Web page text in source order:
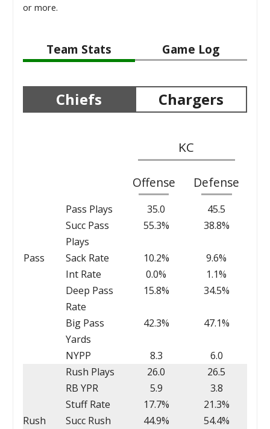
or more.
Team Stats Game Log
Chiefs Chargers
KC
Offense Defense
Pass
Pass Plays 35.0
45.5
Succ Pass
Plays
55.3% 38.8%
Sack Rate 10.2%
9.6%
Int Rate
0.0%
1.1%
Deep Pass
Rate
15.8% 34.5%
Big Pass
Yards
42.3% 47.1%
NYPP 8.3 6.0
Rush
Rush Plays 26.0
26.5
RB YPR
5.9
3.8
Stuff Rate
17.7%
21.3%
Succ Rush
44.9% 54.4%